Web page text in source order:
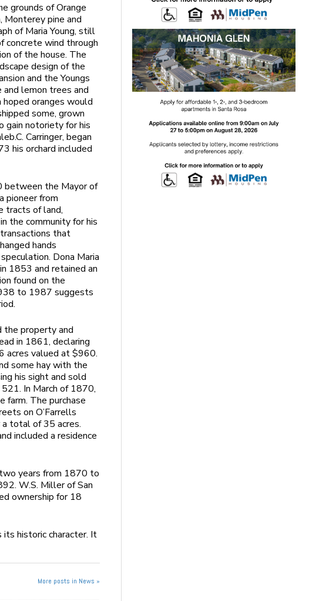
grounds of Orange
Monterey pine and
of Maria Young, still
concrete wind through
of the house. The
design of the
and the Youngs
lemon trees and
oranges would
some, grown
gain notoriety for his
Carringer, began
his orchard included
between the Mayor of
pioneer from
tracts of land,
the community for his
that
hands
Dona Maria
1853 and retained an
found on the
to 1987 suggests
the property and
in 1861, declaring
acres valued at $960.
some hay with the
his sight and sold
In March of 1870,
farm. The purchase
on O’Farrells
total of 35 acres.
included a residence
years from 1870 to
W.S. Miller of San
ownership for 18
historic character. It
More posts in News »